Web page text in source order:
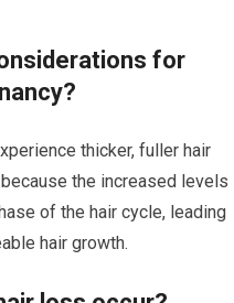
for
thicker, fuller hair
the increased levels
of the hair cycle, leading
hair growth.